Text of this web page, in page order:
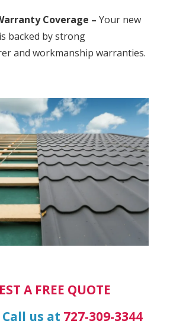
Coverage – Your new
backed by strong
and workmanship warranties.
A FREE QUOTE
us at 727-309-3344